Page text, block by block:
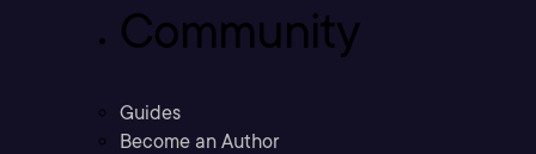
Community
Guides
Become an Author